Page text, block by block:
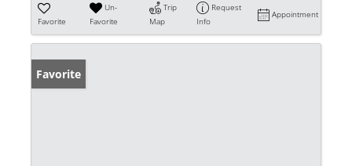
Favorite
Un-
Favorite
Trip
Map
Request
Info
Appointment
Favorite